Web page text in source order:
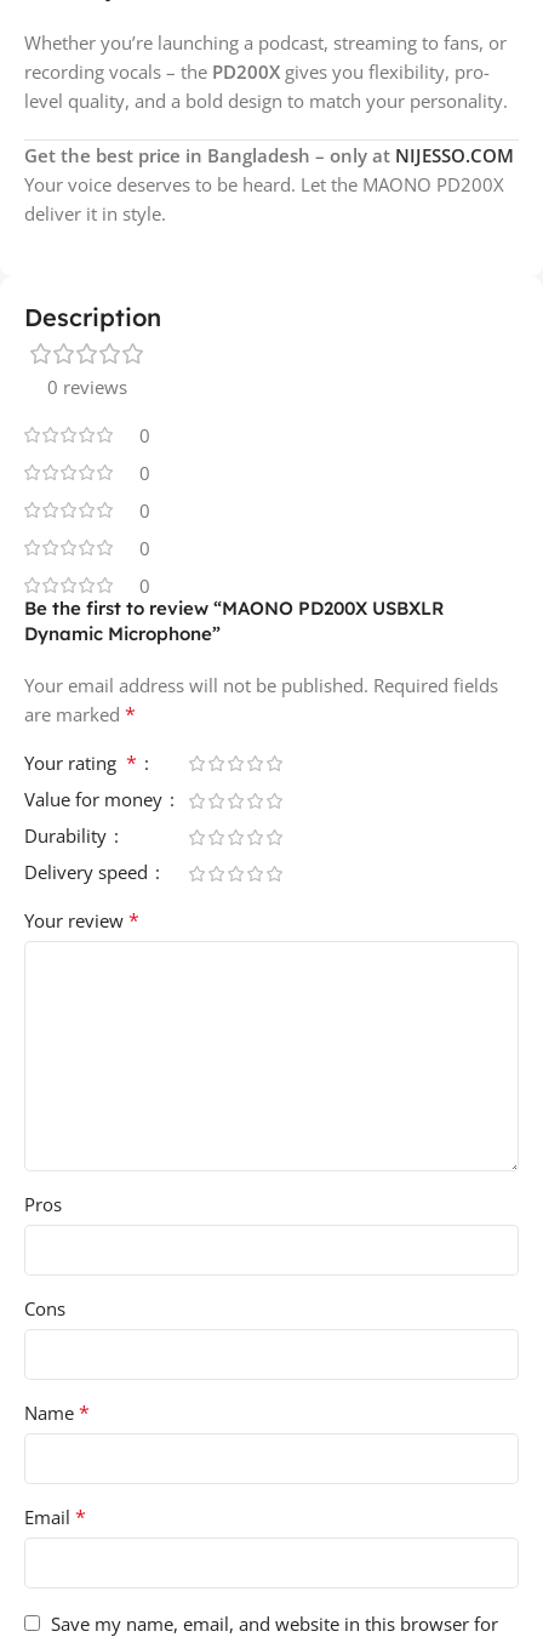
Whether you’re launching a podcast, streaming to fans, or
recording vocals – the PD200X gives you flexibility, pro-
level quality, and a bold design to match your personality.
Get the best price in Bangladesh – only at NIJESSO.COM
Your voice deserves to be heard. Let the MAONO PD200X
deliver it in style.
Description
0 reviews
0
0
0
0
0
Be the first to review “MAONO PD200X USBXLR
Dynamic Microphone”
Your email address will not be published. Required fields
are marked *
Your rating *
Value for money
Durability
Delivery speed
Your review *
Pros
Cons
Name *
Email *
Save my name, email, and website in this browser for